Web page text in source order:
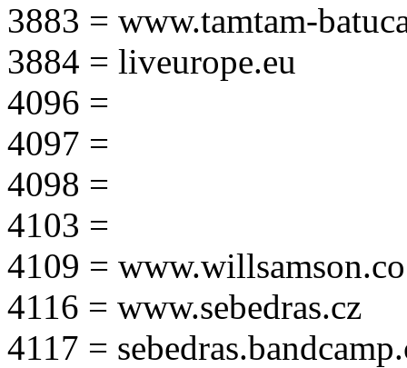
3883 = www.tamtam-
3884 = liveurope.eu
4096 =
4097 =
4098 =
4103 =
4109 =
4116 = www.sebedras.cz
4117 =